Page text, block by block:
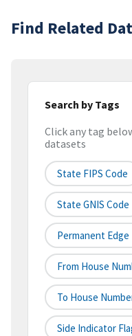
Find Related
Search by Tags
Click any tag
datasets
State FIPS Code
State GNIS Code
Permanent Edge
From House
To House
Side Indicator